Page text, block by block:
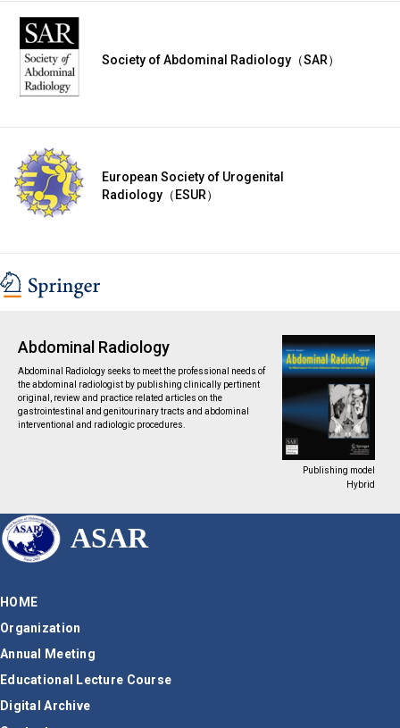
Society of Abdominal Radiology（SAR）
European Society of Urogenital
Radiology（ESUR）
Abdominal Radiology
Abdominal Radiology seeks to meet the professional needs of
the abdominal radiologist by publishing clinically pertinent
original, review and practice related articles on the
gastrointestinal and genitourinary tracts and abdominal
interventional and radiologic procedures.
Publishing model
Hybrid
ASAR
HOME
Organization
Annual Meeting
Educational Lecture Course
Digital Archive